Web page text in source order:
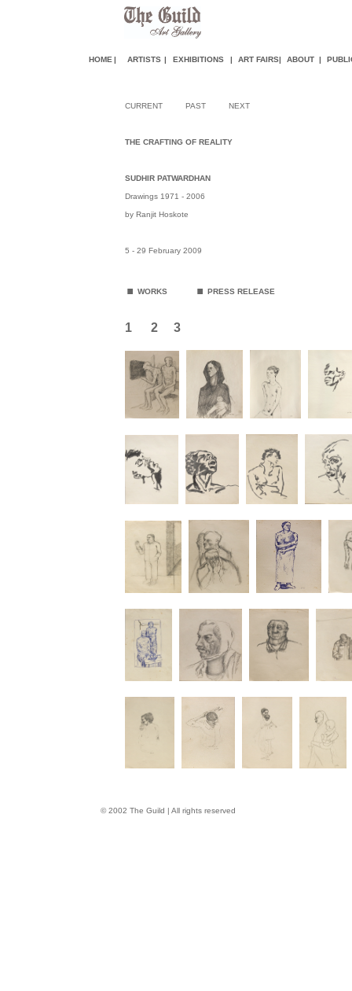
HOME | ARTISTS | EXHIBITIONS | ART FAIRS| ABOUT |
CURRENT PAST NEXT
THE CRAFTING OF REALITY
SUDHIR PATWARDHAN
Drawings 1971 - 2006
by Ranjit Hoskote
5 - 29 February 2009
. WORKS . PRESS RELEASE
1 2 3
© 2002 The Guild | All rights reserved